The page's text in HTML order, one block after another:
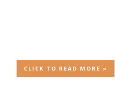
CLICK TO READ MORE »